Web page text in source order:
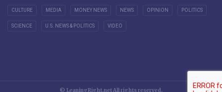
CULTURE MEDIA MONEY NEWS NEWS OPINION POLITICS
SCIENCE U.S. NEWS & POLITICS VIDEO
© LeaningRight.net All rights reserved.